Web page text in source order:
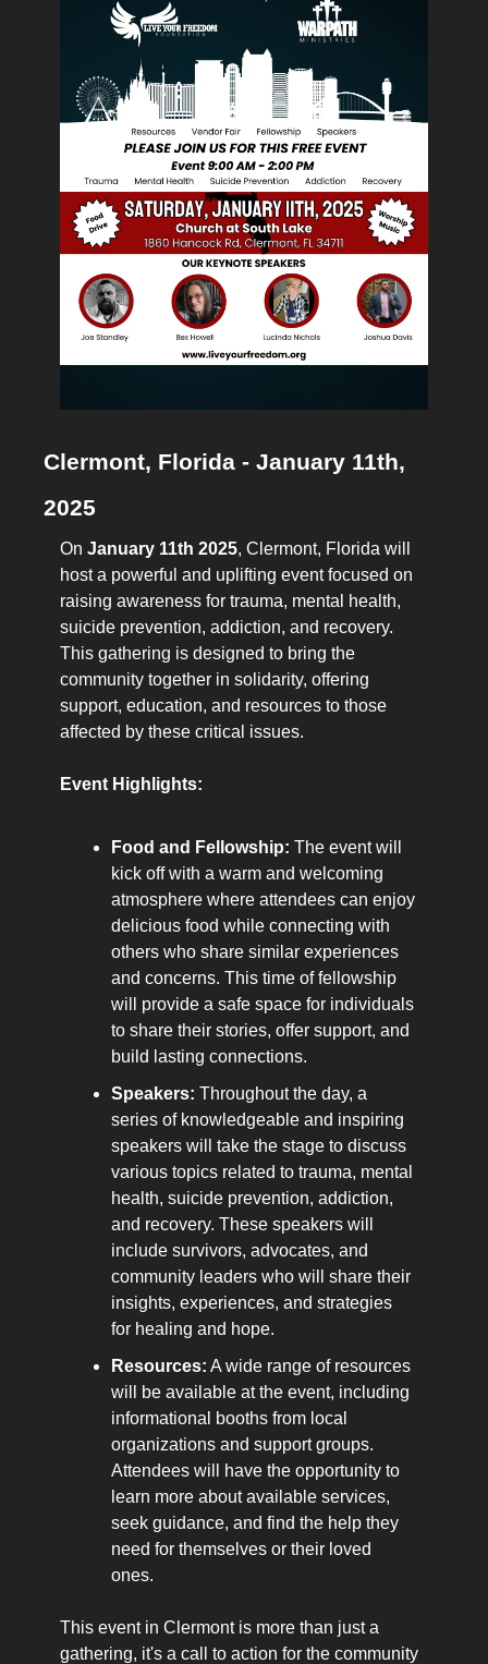
Clermont, Florida - January 11th,
2025
On January 11th 2025, Clermont, Florida will
host a powerful and uplifting event focused on
raising awareness for trauma, mental health,
suicide prevention, addiction, and recovery.
This gathering is designed to bring the
community together in solidarity, offering
support, education, and resources to those
affected by these critical issues.
Event Highlights:
Food and Fellowship: The event will
kick off with a warm and welcoming
atmosphere where attendees can enjoy
delicious food while connecting with
others who share similar experiences
and concerns. This time of fellowship
will provide a safe space for individuals
to share their stories, offer support, and
build lasting connections.
Speakers: Throughout the day, a
series of knowledgeable and inspiring
speakers will take the stage to discuss
various topics related to trauma, mental
health, suicide prevention, addiction,
and recovery. These speakers will
include survivors, advocates, and
community leaders who will share their
insights, experiences, and strategies
for healing and hope.
Resources: A wide range of resources
will be available at the event, including
informational booths from local
organizations and support groups.
Attendees will have the opportunity to
learn more about available services,
seek guidance, and find the help they
need for themselves or their loved
ones.
This event in Clermont is more than just a
gathering, it's a call to action for the community